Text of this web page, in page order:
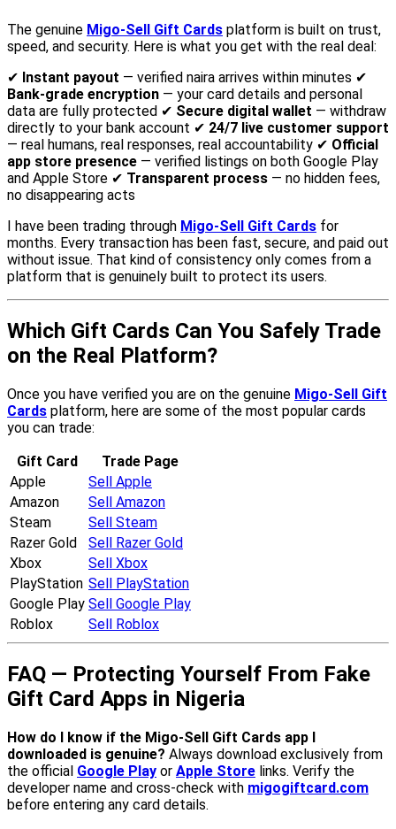
The genuine Migo-Sell Gift Cards platform is built on trust,
speed, and security. Here is what you get with the real deal:
✔ Instant payout — verified naira arrives within minutes ✔
Bank-grade encryption — your card details and personal
data are fully protected ✔ Secure digital wallet — withdraw
directly to your bank account ✔ 24/7 live customer support
— real humans, real responses, real accountability ✔ Official
app store presence — verified listings on both Google Play
and Apple Store ✔ Transparent process — no hidden fees,
no disappearing acts
I have been trading through Migo-Sell Gift Cards for
months. Every transaction has been fast, secure, and paid out
without issue. That kind of consistency only comes from a
platform that is genuinely built to protect its users.
Which Gift Cards Can You Safely Trade
on the Real Platform?
Once you have verified you are on the genuine Migo-Sell Gift
Cards platform, here are some of the most popular cards
you can trade:
Gift Card
Trade Page
Apple
Sell Apple
Amazon
Sell Amazon
Steam
Sell Steam
Razer Gold
Sell Razer Gold
Xbox
Sell Xbox
PlayStation Sell PlayStation
Google Play Sell Google Play
Roblox
Sell Roblox
FAQ — Protecting Yourself From Fake
Gift Card Apps in Nigeria
How do I know if the Migo-Sell Gift Cards app I
downloaded is genuine? Always download exclusively from
the official Google Play or Apple Store links. Verify the
developer name and cross-check with migogiftcard.com
before entering any card details.